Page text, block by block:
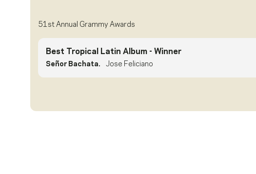
51st Annual Grammy Awards
Best Tropical Latin Album- Winner
Señor Bachata. Jose Feliciano